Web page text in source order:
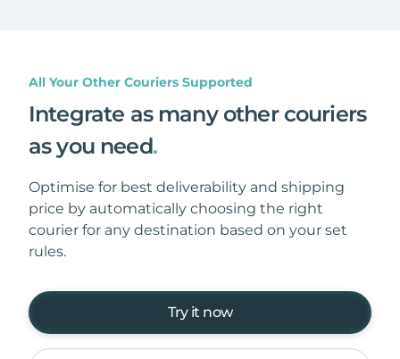
All Your Other Couriers Supported
Integrate as many other couriers
as you need.
Optimise for best deliverability and shipping
price by automatically choosing the right
courier for any destination based on your set
rules.
Try it now